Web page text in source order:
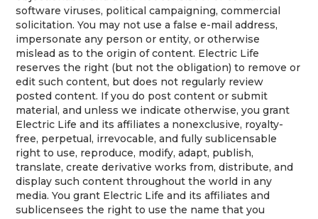
software viruses, political campaigning, commercial
solicitation. You may not use a false e-mail address,
impersonate any person or entity, or otherwise
mislead as to the origin of content. Electric Life
reserves the right (but not the obligation) to remove or
edit such content, but does not regularly review
posted content. If you do post content or submit
material, and unless we indicate otherwise, you grant
Electric Life and its affiliates a nonexclusive, royalty-
free, perpetual, irrevocable, and fully sublicensable
right to use, reproduce, modify, adapt, publish,
translate, create derivative works from, distribute, and
display such content throughout the world in any
media. You grant Electric Life and its affiliates and
sublicensees the right to use the name that you